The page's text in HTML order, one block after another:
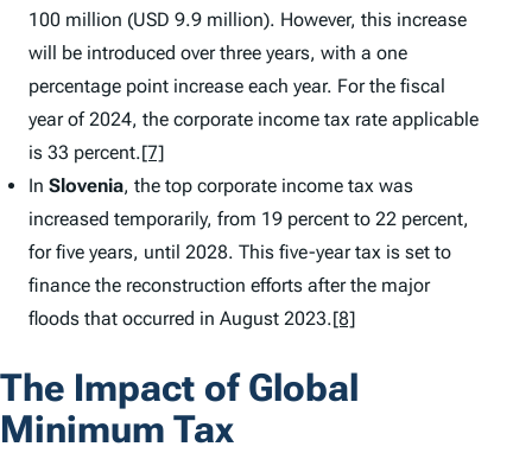
100 million (USD 9.9 million). However, this increase
will be introduced over three years, with a one
percentage point increase each year. For the fiscal
year of 2024, the corporate income tax rate applicable
is 33 percent.[7]
In Slovenia, the top corporate income tax was
increased temporarily, from 19 percent to 22 percent,
for five years, until 2028. This five-year tax is set to
finance the reconstruction efforts after the major
floods that occurred in August 2023.[8]
The Impact of Global
Minimum Tax